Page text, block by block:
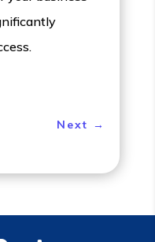
Next →